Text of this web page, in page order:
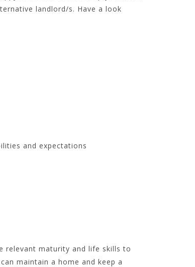
landlord/s. Have a look
and expectations
relevant maturity and life skills to
maintain a home and keep a